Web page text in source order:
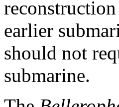
earlier
should not
submarine.